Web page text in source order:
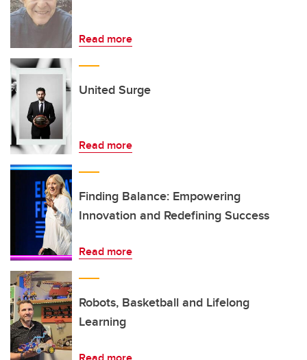
Read more
United Surge
Read more
Finding Balance: Empowering
Innovation and Redefining Success
Read more
Robots, Basketball and Lifelong
Learning